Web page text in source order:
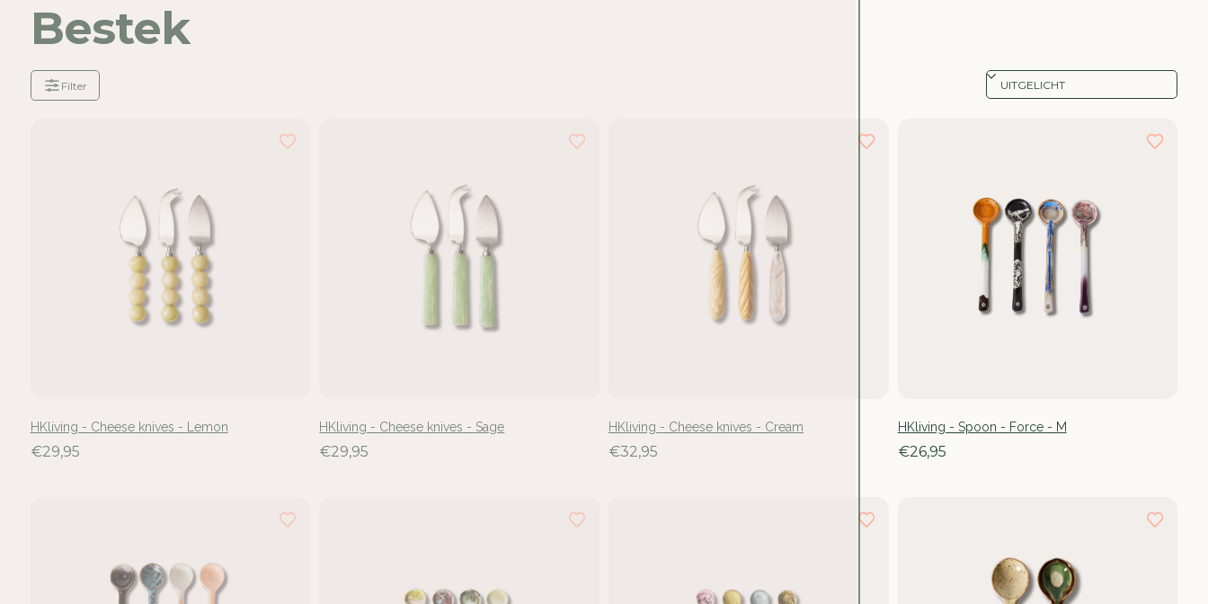
Bestek
Filter
HKliving - Cheese knives - Lemon
€29,95
HKliving - Cheese knives - Sage
€29,95
HKliving - Cheese knives - Cream
€32,95
HKliving - Spoon - Force - M
€26,95